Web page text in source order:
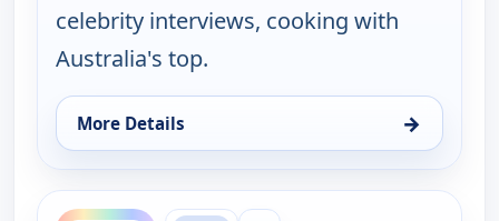
celebrity interviews, cooking with
Australia's top.
More Details →
for Saturday Today Extra, Sun 9, 5:00 am
ends 9:00 am